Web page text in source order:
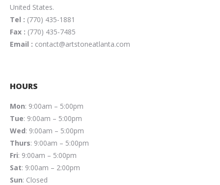
United States.
Tel : (770) 435-1881
Fax : (770) 435-7485
Email : contact@artstoneatlanta.com
HOURS
Mon: 9:00am – 5:00pm
Tue: 9:00am – 5:00pm
Wed: 9:00am – 5:00pm
Thurs: 9:00am – 5:00pm
Fri: 9:00am – 5:00pm
Sat: 9:00am – 2:00pm
Sun: Closed